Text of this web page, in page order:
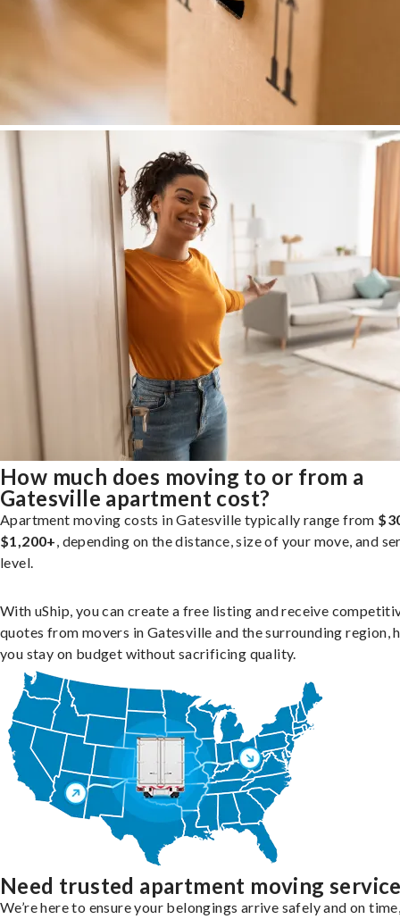
How much does moving to or from a
Gatesville apartment cost?
Apartment moving costs in Gatesville typically range from
$1,200+, depending on the distance, size of your move, and
level.
With uShip, you can create a free listing and receive
quotes from movers in Gatesville and the surrounding region,
you stay on budget without sacrificing quality.
Need trusted apartment moving
We’re here to ensure your belongings arrive safely and on